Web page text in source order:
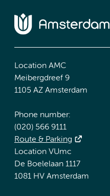
Location AMC
Meibergdreef 9
1105 AZ Amsterdam
Phone number:
(020) 566 9111
Route & Parking
Location VUmc
De Boelelaan 1117
1081 HV Amsterdam